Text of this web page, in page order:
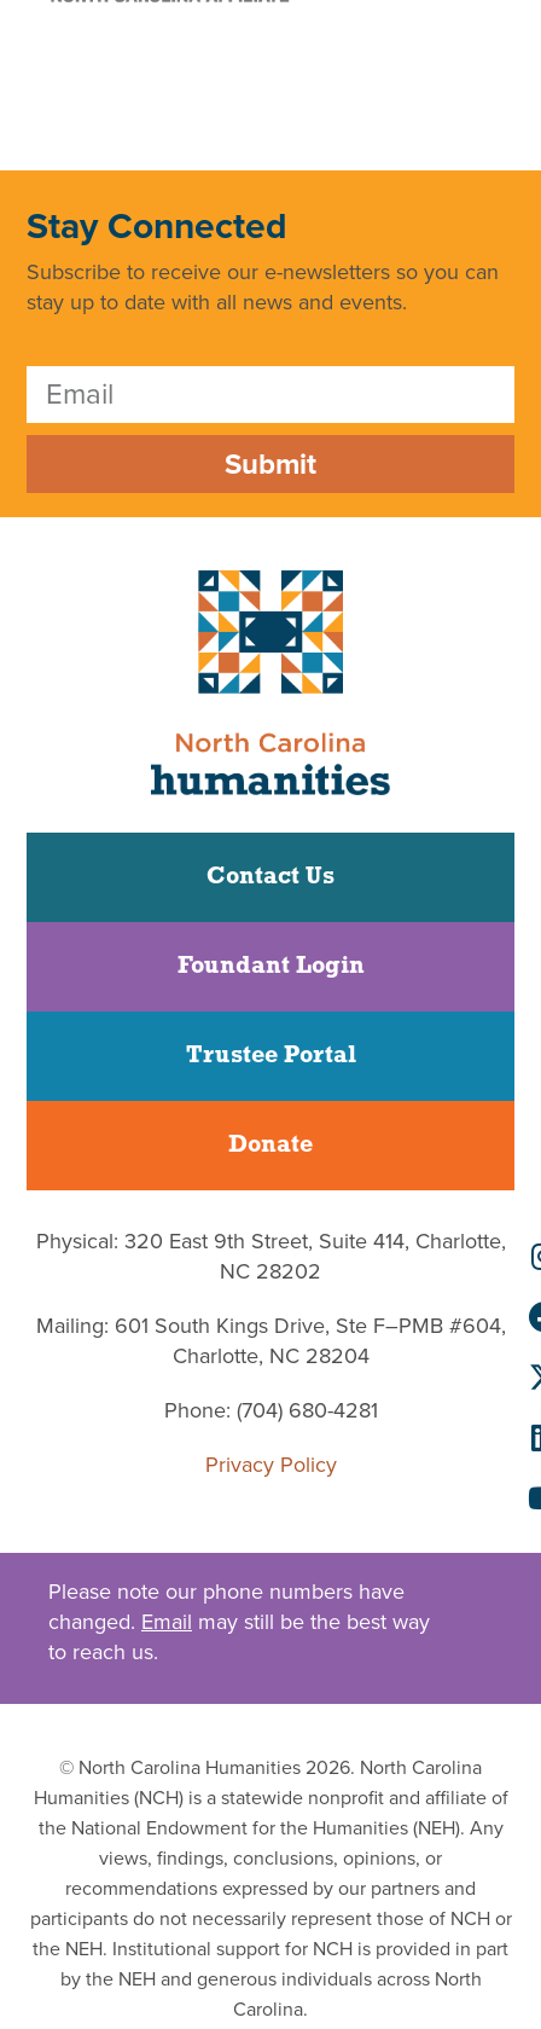
Stay Connected
Subscribe to receive our e-newsletters so you can
stay up to date with all news and events.
Submit
Contact Us
Foundant Login
Trustee Portal
Donate
Physical: 320 East 9th Street, Suite 414, Charlotte,
NC 28202
Mailing: 601 South Kings Drive, Ste F–PMB #604,
Charlotte, NC 28204
Phone: (704) 680-4281
Privacy Policy
Please note our phone numbers have
changed. Email may still be the best way
to reach us.
© North Carolina Humanities 2026. North Carolina
Humanities (NCH) is a statewide nonprofit and affiliate of
the National Endowment for the Humanities (NEH). Any
views, findings, conclusions, opinions, or
recommendations expressed by our partners and
participants do not necessarily represent those of NCH or
the NEH. Institutional support for NCH is provided in part
by the NEH and generous individuals across North
Carolina.